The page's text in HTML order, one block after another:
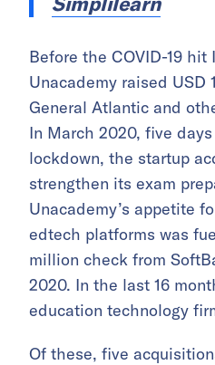
Before the COVID-19
Unacademy raised USD
General Atlantic and
In March 2020, five
lockdown, the startup
strengthen its exam
Unacademy’s appetite
edtech platforms was
million check from
2020. In the last 16
education technology
Of these, five